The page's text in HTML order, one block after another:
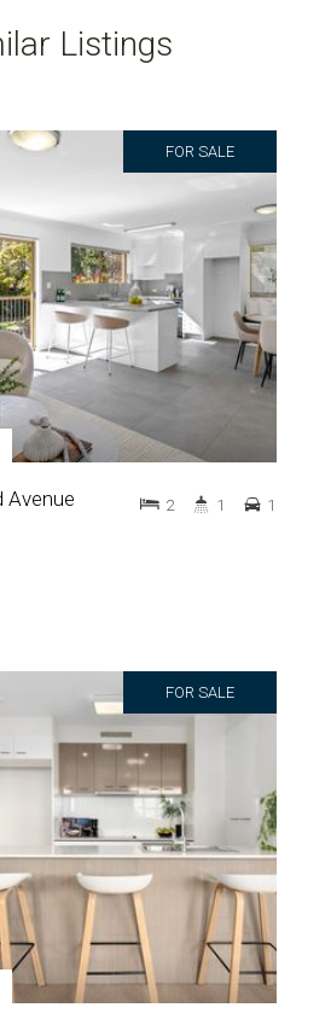
Listings
FOR SALE
Avenue 2 1 1
FOR SALE